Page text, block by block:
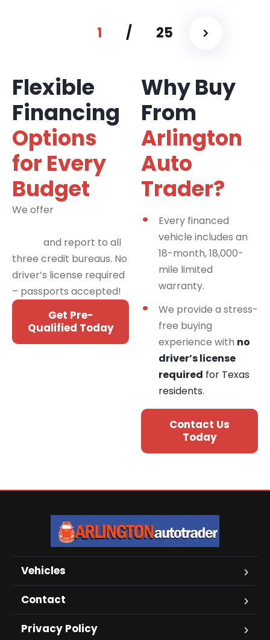
1 / 25
Flexible
Financing
Options
for Every
Budget
We offer
and report to all
three credit bureaus. No
driver’s license required
– passports accepted!
Get Pre-
Qualified Today
Why Buy
From
Arlington
Auto
Trader?
Every financed
vehicle includes an
18-month, 18,000-
mile limited
warranty.
We provide a stress-
free buying
experience with no
driver’s license
required for Texas
residents.
Contact Us
Today
Vehicles
Contact
Privacy Policy